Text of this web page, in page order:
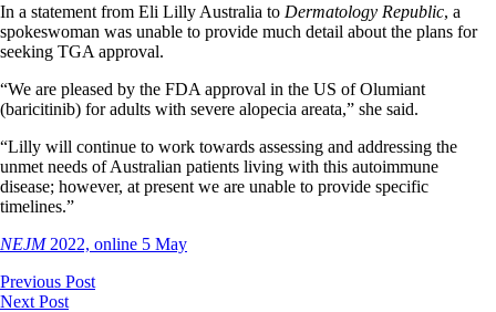
In a statement from Eli Lilly Australia to Dermatology Republic, a
spokeswoman was unable to provide much detail about the plans for
seeking TGA approval.
“We are pleased by the FDA approval in the US of Olumiant
(baricitinib) for adults with severe alopecia areata,” she said.
“Lilly will continue to work towards assessing and addressing the
unmet needs of Australian patients living with this autoimmune
disease; however, at present we are unable to provide specific
timelines.”
NEJM2022, online 5 May
Previous Post
Next Post